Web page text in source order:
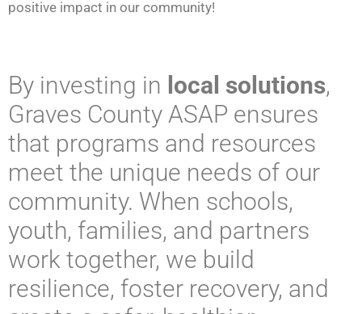
positive impact in our community!
By investing in local solutions,
Graves County ASAP ensures
that programs and resources
meet the unique needs of our
community. When schools,
youth, families, and partners
work together, we build
resilience, foster recovery, and